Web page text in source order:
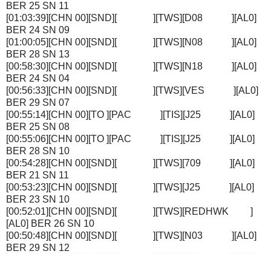
BER 25 SN 11
[01:03:39][CHN 00][SND][ ][TWS][D08 ][AL0]
BER 24 SN 09
[01:00:05][CHN 00][SND][ ][TWS][N08 ][AL0]
BER 28 SN 13
[00:58:30][CHN 00][SND][ ][TWS][N18 ][AL0]
BER 24 SN 04
[00:56:33][CHN 00][SND][ ][TWS][VES ][AL0]
BER 29 SN 07
[00:55:14][CHN 00][TO ][PAC ][TIS][J25 ][AL0]
BER 25 SN 08
[00:55:06][CHN 00][TO ][PAC ][TIS][J25 ][AL0]
BER 28 SN 10
[00:54:28][CHN 00][SND][ ][TWS][709 ][AL0]
BER 21 SN 11
[00:53:23][CHN 00][SND][ ][TWS][J25 ][AL0]
BER 23 SN 10
[00:52:01][CHN 00][SND][ ][TWS][REDHWK ]
[AL0] BER 26 SN 10
[00:50:48][CHN 00][SND][ ][TWS][N03 ][AL0]
BER 29 SN 12